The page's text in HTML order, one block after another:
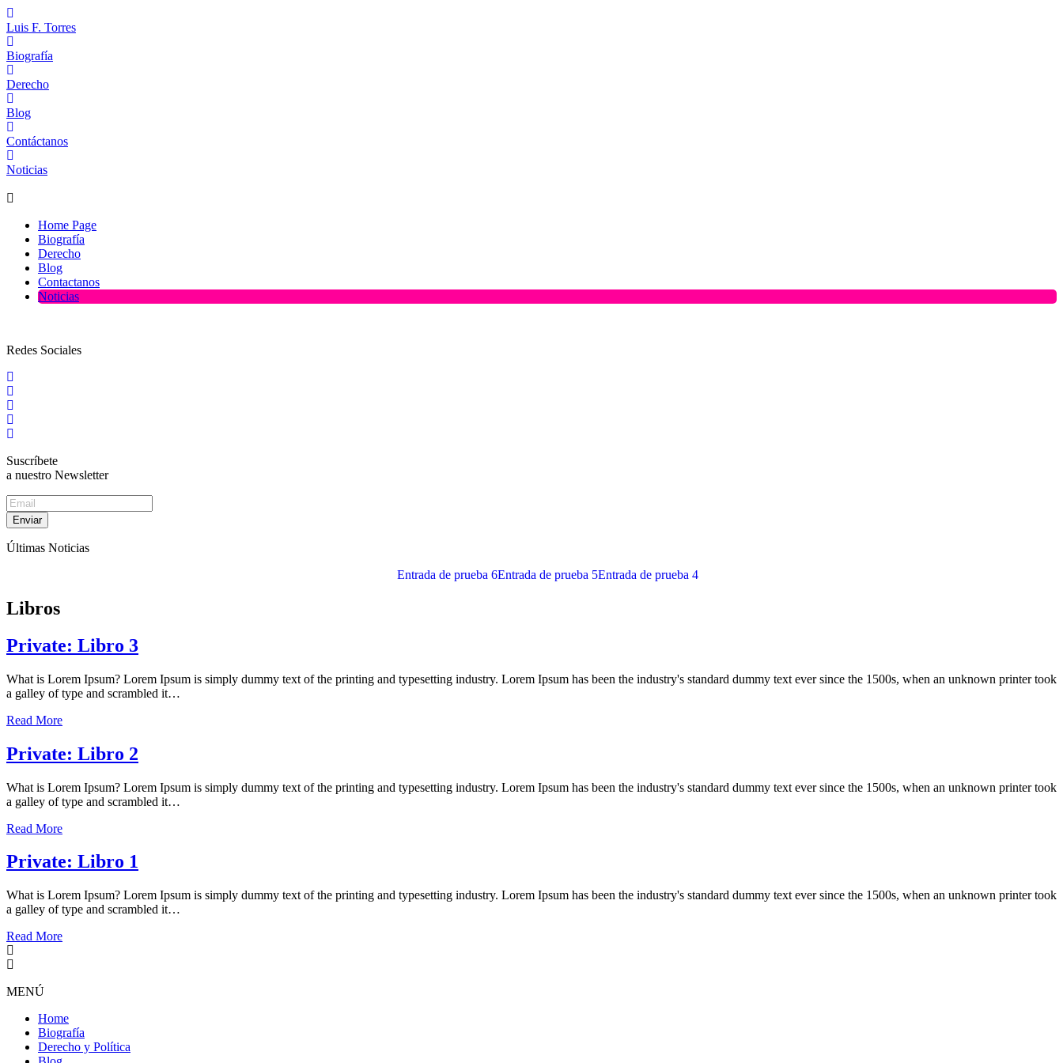
Luis F. Torres
Biografía
Derecho
Blog
Contáctanos
Noticias
Home Page
Biografía
Derecho
Blog
Contactanos
Noticias
Redes Sociales
Suscríbete
a nuestro Newsletter
Enviar
Últimas Noticias
Entrada de prueba 6Entrada de prueba 5Entrada de prueba 4
Libros
Private: Libro 3
What is Lorem Ipsum? Lorem Ipsum is simply dummy text of the printing and typesetting industry. Lorem Ipsum has been the industry's standard dummy text ever since the 1500s, when an unknown printer took
a galley of type and scrambled it…
Read More
Private: Libro 2
What is Lorem Ipsum? Lorem Ipsum is simply dummy text of the printing and typesetting industry. Lorem Ipsum has been the industry's standard dummy text ever since the 1500s, when an unknown printer took
a galley of type and scrambled it…
Read More
Private: Libro 1
What is Lorem Ipsum? Lorem Ipsum is simply dummy text of the printing and typesetting industry. Lorem Ipsum has been the industry's standard dummy text ever since the 1500s, when an unknown printer took
a galley of type and scrambled it…
Read More
MENÚ
Home
Biografía
Derecho y Política